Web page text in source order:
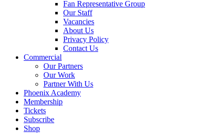
Fan Representative Group
Our Staff
Vacancies
About Us
Privacy Policy
Contact Us
Commercial
Our Partners
Our Work
Partner With Us
Phoenix Academy
Membership
Tickets
Subscribe
Shop